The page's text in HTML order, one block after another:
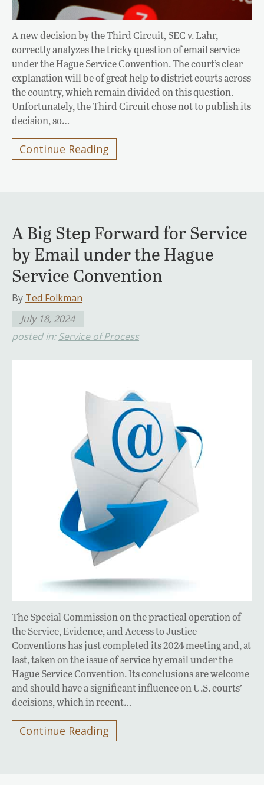
A new decision by the Third Circuit, SEC v. Lahr,
correctly analyzes the tricky question of email service
under the Hague Service Convention. The court’s clear
explanation will be of great help to district courts across
the country, which remain divided on this question.
Unfortunately, the Third Circuit chose not to publish its
decision, so…
Continue Reading
A Big Step Forward for Service
by Email under the Hague
Service Convention
By Ted Folkman
July 18, 2024
posted in:Service of Process
The Special Commission on the practical operation of
the Service, Evidence, and Access to Justice
Conventions has just completed its 2024 meeting and, at
last, taken on the issue of service by email under the
Hague Service Convention. Its conclusions are welcome
and should have a significant influence on U.S. courts’
decisions, which in recent…
Continue Reading